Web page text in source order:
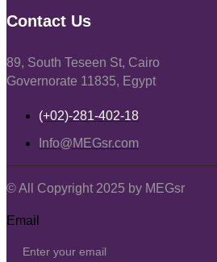
Contact Us
89, South Teseen St, Cairo
Governorate 11835, Egypt
(+02)-281-402-18
Info@MEGsr.com
© All Copyright 2025 by MEGsr
Email